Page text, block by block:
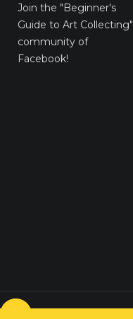
Join the "Beginner's
Guide to Art Collecting"
community of
Facebook!